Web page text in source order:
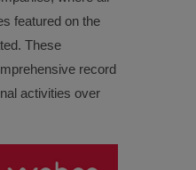
featured on the
These
record
activities over